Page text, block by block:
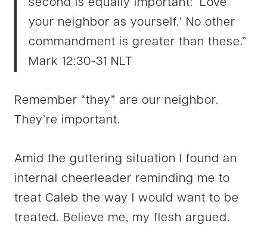
second is equally important: ‘Love
your neighbor as yourself.’ No other
commandment is greater than these.”
Mark 12:30-31 NLT
Remember “they” are our neighbor.
They’re important.
Amid the guttering situation I found an
internal cheerleader reminding me to
treat Caleb the way I would want to be
treated. Believe me, my flesh argued.